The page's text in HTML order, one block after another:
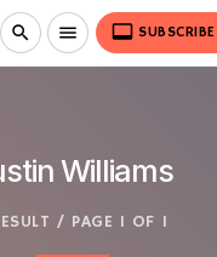
search menu video_label
Williams
/ PAGE 1 OF 1